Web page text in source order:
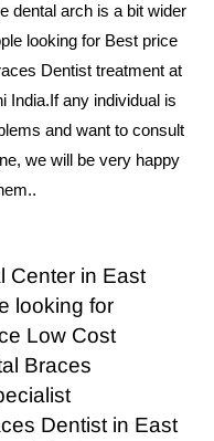
dental arch is a bit wider
looking for Best price
Dentist treatment at
India.If any individual is
and want to consult
we will be very happy
Center in East
looking for
Low Cost
Braces
Dentist in East